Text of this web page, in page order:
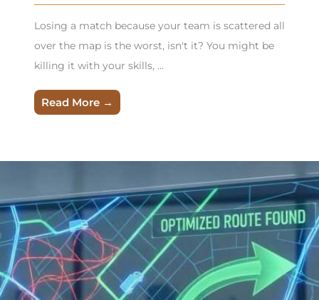
Losing a match because your team is scattered all
over the map is the worst, isn't it? You might be
killing it with your skills, ...
Read More →